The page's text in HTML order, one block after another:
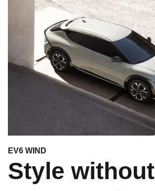
EV6 WIND
Style without